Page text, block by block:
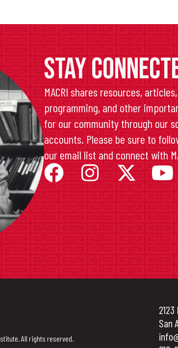
STAY
MACRI shares resources,
programming, and other
for our community through our
accounts. Please be sure to
our email list and connect with
All rights reserved.
San